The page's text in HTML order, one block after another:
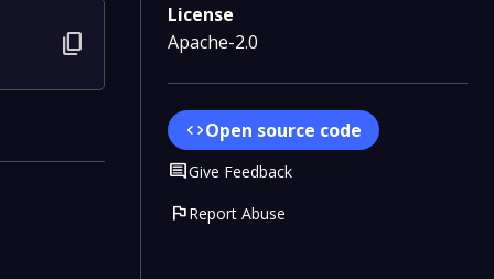
content_copy
License
Apache-2.0
codeOpen source code
CommentGive Feedback
flagReport Abuse